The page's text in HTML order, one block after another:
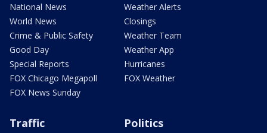
National News
World News
Crime & Public Safety
Good Day
Special Reports
FOX Chicago Megapoll
FOX News Sunday
Weather Alerts
Closings
Weather Team
Weather App
Hurricanes
FOX Weather
Traffic Politics